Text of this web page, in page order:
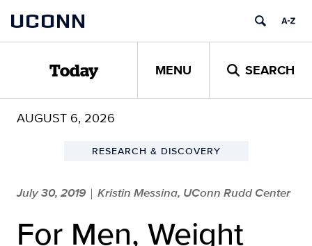
content
UCONN
Today MENU SEARCH
AUGUST 6, 2026
RESEARCH & DISCOVERY
July 30, 2019 | Kristin Messina, UConn Rudd Center
For Men, Weight